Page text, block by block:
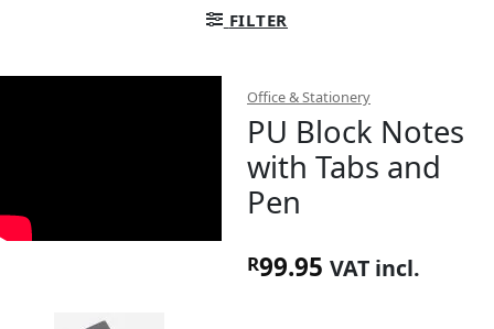
FILTER
Office & Stationery
PU Block Notes
with Tabs and
Pen
R99.95 VAT incl.